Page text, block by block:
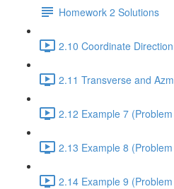
Homework 2 Solutions
2.10 Coordinate
2.11 Transverse and
2.12 Example 7
2.13 Example 8
2.14 Example 9